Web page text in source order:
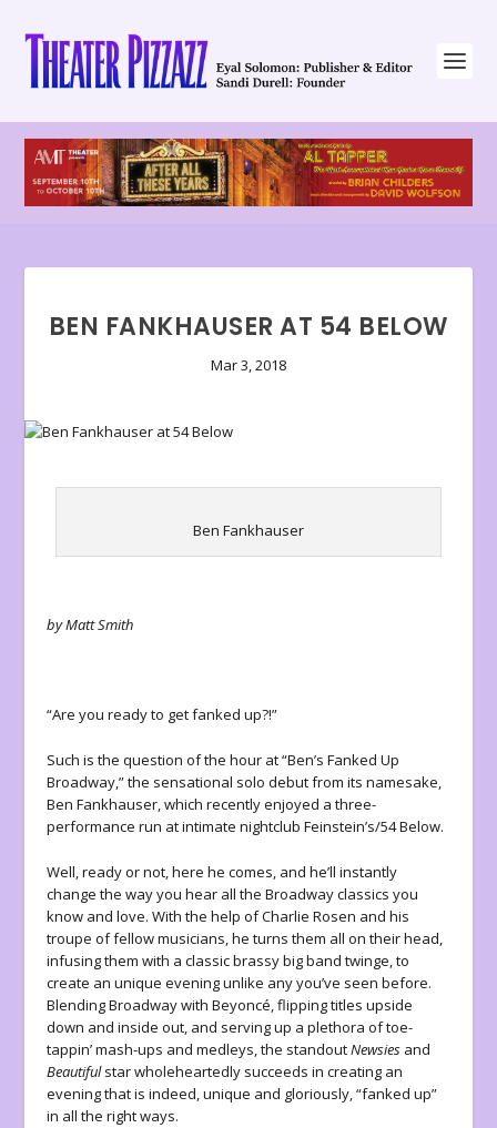
BEN FANKHAUSER AT 54 BELOW
Mar 3, 2018
Ben Fankhauser
by Matt Smith
“Are you ready to get fanked up?!”
Such is the question of the hour at “Ben’s Fanked Up
Broadway,” the sensational solo debut from its namesake,
Ben Fankhauser, which recently enjoyed a three-
performance run at intimate nightclub Feinstein’s/54 Below.
Well, ready or not, here he comes, and he’ll instantly
change the way you hear all the Broadway classics you
know and love. With the help of Charlie Rosen and his
troupe of fellow musicians, he turns them all on their head,
infusing them with a classic brassy big band twinge, to
create an unique evening unlike any you’ve seen before.
Blending Broadway with Beyoncé, flipping titles upside
down and inside out, and serving up a plethora of toe-
tappin’ mash-ups and medleys, the standoutNewsies and
Beautifulstar wholeheartedly succeeds in creating an
evening that is indeed, unique and gloriously, “fanked up”
in all the right ways.